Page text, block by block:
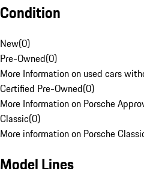
Condition
New(0)
Pre-Owned(0)
More Information on used cars
Certified Pre-Owned(0)
More Information on Porsche
Classic(0)
More information on Porsche